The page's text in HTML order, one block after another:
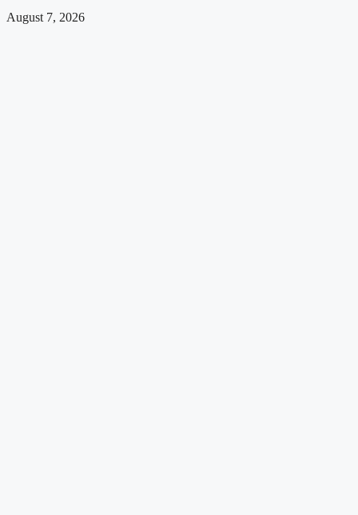
August 7, 2026